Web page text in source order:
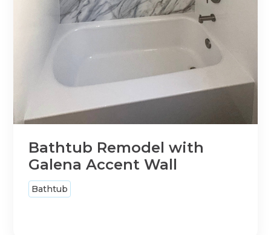
Bathtub Remodel with
Galena Accent Wall
Bathtub